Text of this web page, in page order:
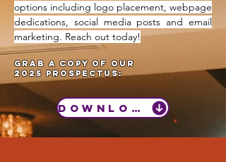
options including logo placement, webpage
dedications, social media posts and email
marketing. Reach out today!
Grab a copy of our
2025 prospectus:
DOWNLOAD